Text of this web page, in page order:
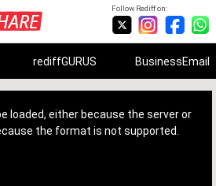
Follow Rediff on:
rediffGURUS BusinessEmail
loaded, either because the server or
the format is not supported.